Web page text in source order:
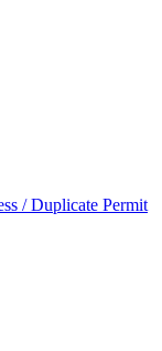
/ Duplicate Permit